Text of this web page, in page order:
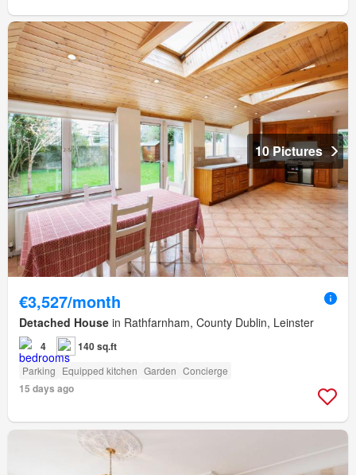
10 Pictures
€3,527/month
Detached House in Rathfarnham, County Dublin, Leinster
4 140 sq.ft
Parking Equipped kitchen Garden Concierge
15 days ago